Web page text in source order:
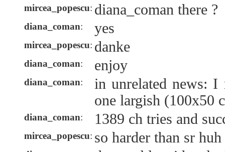
mircea_popescu: diana_coman there ?
diana_coman: yes
mircea_popescu: danke
diana_coman: enjoy
diana_coman:
in unrelated news: I
one largish (100x50
diana_coman: 1389 ch tries and
mircea_popescu: so harder than sr huh